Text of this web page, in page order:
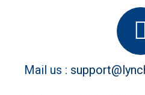
Mail us :